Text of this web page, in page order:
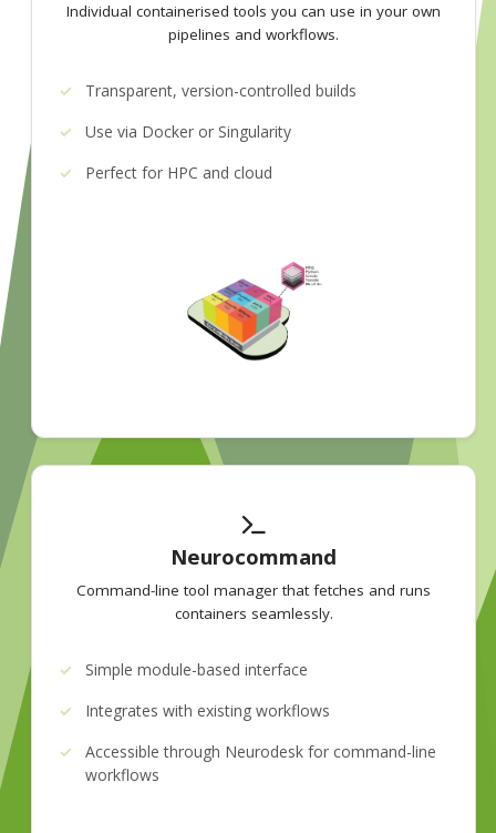
Individual containerised tools you can use in your own
pipelines and workflows.
Transparent, version-controlled builds
Use via Docker or Singularity
Perfect for HPC and cloud
Neurocommand
Command-line tool manager that fetches and runs
containers seamlessly.
Simple module-based interface
Integrates with existing workflows
Accessible through Neurodesk for command-line
workflows